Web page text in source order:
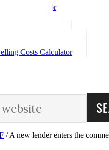
Calculator
Costs Calculator
/A new lender enters the